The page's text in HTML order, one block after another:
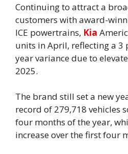
Continuing to attract a
customers with award-
ICE powertrains, Kia
units in April, reflecting a 3
year variance due to
2025.
The brand still set a new
record of 279,718 vehicles
four months of the year,
increase over the first four